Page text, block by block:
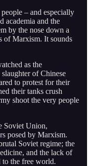
– and especially
academia and the
by the nose down a
of Marxism. It sounds
as the
of Chinese
to protest for their
their tanks crush
shoot the very people
Soviet Union,
posed by Marxism.
Soviet regime; the
and the lack of
to the free world.